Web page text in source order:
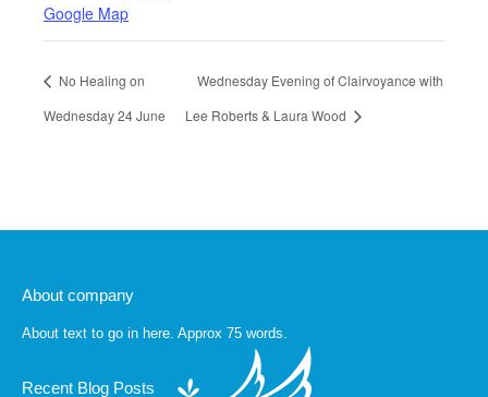
Google Map
No Healing on
Wednesday 24 June
Wednesday Evening of Clairvoyance with
Lee Roberts & Laura Wood
About company
About text to go in here. Approx 75 words.
Recent Blog Posts